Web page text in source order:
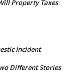
Property Taxes
Incident
Different Stories